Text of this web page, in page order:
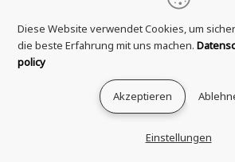
(SLL Le)
Diese Website verwendet Cookies, um
die beste Erfahrung mit uns machen.
policy
Akzeptieren
Einstellungen